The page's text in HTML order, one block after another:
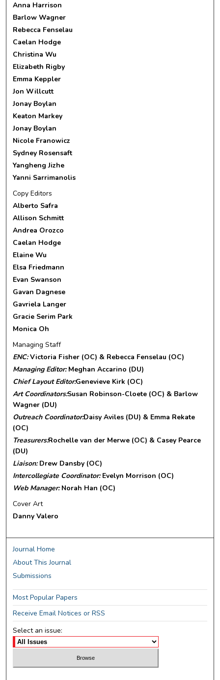
Anna Harrison
Barlow Wagner
Rebecca Fenselau
Caelan Hodge
Christina Wu
Elizabeth Rigby
Emma Keppler
Jon Willcutt
Jonay Boylan
Keaton Markey
Jonay Boylan
Nicole Franowicz
Sydney Rosensaft
Yangheng Jizhe
Yanni Sarrimanolis
Copy Editors
Alberto Safra
Allison Schmitt
Andrea Orozco
Caelan Hodge
Elaine Wu
Elsa Friedmann
Evan Swanson
Gavan Dagnese
Gavriela Langer
Gracie Serim Park
Monica Oh
Managing Staff
ENC:Victoria Fisher (OC) & Rebecca Fenselau (OC)
Managing Editor:Meghan Accarino (DU)
Chief Layout Editor:Genevieve Kirk (OC)
Art Coordinators:Susan Robinson-Cloete (OC) & Barlow
Wagner (DU)
Outreach Coordinator:Daisy Aviles (DU) & Emma Rekate
(OC)
Treasurers:Rochelle van der Merwe (OC) & Casey Pearce
(DU)
Liaison:Drew Dansby (OC)
Intercollegiate Coordinator:Evelyn Morrison (OC)
Web Manager:Norah Han (OC)
Cover Art
Danny Valero
Journal Home
About This Journal
Submissions
Most Popular Papers
Receive Email Notices or RSS
Select an issue: